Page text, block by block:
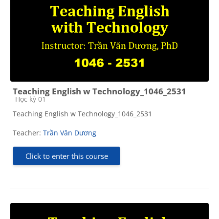
Teaching English w Technology_1046_2531
Course category
Học kỳ 01
Teaching English w Technology_1046_2531
Teacher: Trần Văn Dương
Click to enter this course